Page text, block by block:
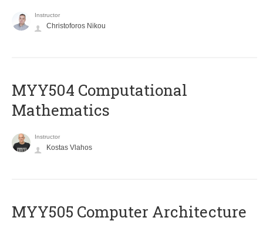
Instructor
Christoforos Nikou
MYY504 Computational
Mathematics
Instructor
Kostas Vlahos
MYY505 Computer Architecture